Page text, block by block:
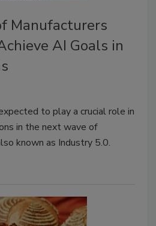
Manufacturers
AI Goals in
to play a crucial role in
in the next wave of
known as Industry 5.0.